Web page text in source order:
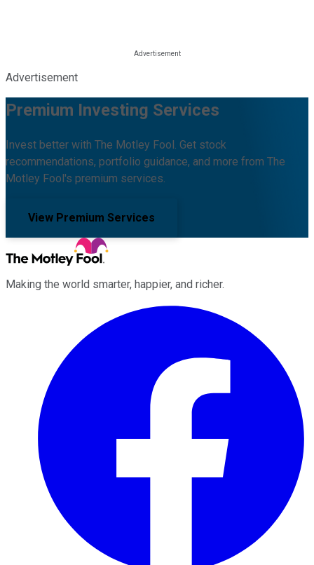
Advertisement
Premium Investing Services
Invest better with The Motley Fool. Get stock
recommendations, portfolio guidance, and more from The
Motley Fool's premium services.
View Premium Services
Making the world smarter, happier, and richer.